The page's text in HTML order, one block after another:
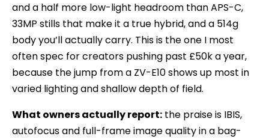
and a half more low-light headroom than APS-C,
33MP stills that make it a true hybrid, and a 514g
body you’ll actually carry. This is the one I most
often spec for creators pushing past £50k a year,
because the jump from a ZV-E10 shows up most in
varied lighting and shallow depth of field.
What owners actually report: the praise is IBIS,
autofocus and full-frame image quality in a bag-